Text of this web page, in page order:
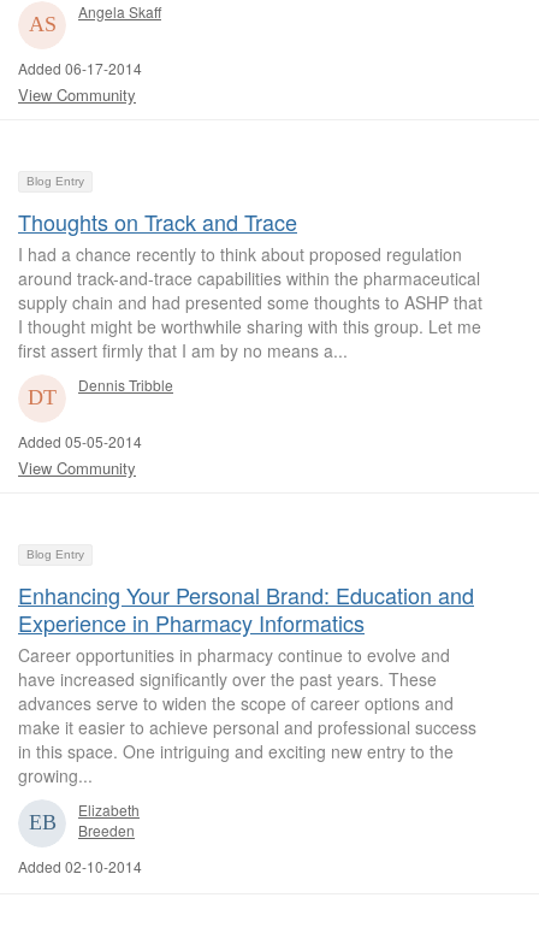
Angela Skaff
Added 06-17-2014
View Community
Blog Entry
Thoughts on Track and Trace
I had a chance recently to think about proposed regulation
around track-and-trace capabilities within the pharmaceutical
supply chain and had presented some thoughts to ASHP that
I thought might be worthwhile sharing with this group. Let me
first assert firmly that I am by no means a...
Dennis Tribble
Added 05-05-2014
View Community
Blog Entry
Enhancing Your Personal Brand: Education and
Experience in Pharmacy Informatics
Career opportunities in pharmacy continue to evolve and
have increased significantly over the past years. These
advances serve to widen the scope of career options and
make it easier to achieve personal and professional success
in this space. One intriguing and exciting new entry to the
growing...
Elizabeth
Breeden
Added 02-10-2014